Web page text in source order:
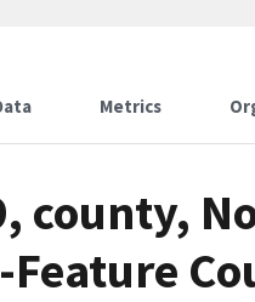
Metrics
county,
Feature